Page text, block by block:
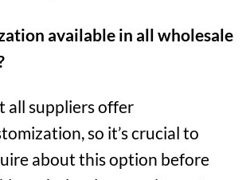
available in all wholesale
all suppliers offer
so it’s crucial to
about this option before